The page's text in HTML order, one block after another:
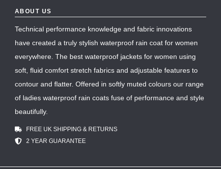
ABOUT US
Technical performance knowledge and fabric innovations
have created a truly stylish waterproof rain coat for women
everywhere. The best waterproof jackets for women using
soft, fluid comfort stretch fabrics and adjustable features to
contour and flatter. Offered in softly muted colours our range
of ladies waterproof rain coats fuse of performance and style
beautifully.
FREE UK SHIPPING & RETURNS
2 YEAR GUARANTEE